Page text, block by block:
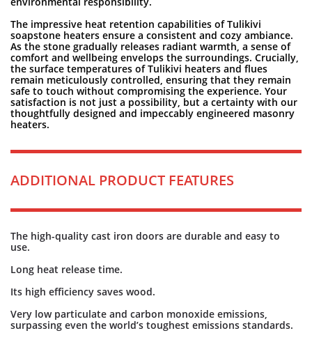
The impressive heat retention capabilities of Tulikivi
soapstone heaters ensure a consistent and cozy ambiance.
As the stone gradually releases radiant warmth, a sense of
comfort and wellbeing envelops the surroundings. Crucially,
the surface temperatures of Tulikivi heaters and flues
remain meticulously controlled, ensuring that they remain
safe to touch without compromising the experience. Your
satisfaction is not just a possibility, but a certainty with our
thoughtfully designed and impeccably engineered masonry
heaters.
ADDITIONAL PRODUCT FEATURES
The high-quality cast iron doors are durable and easy to
use.
Long heat release time.
Its high efficiency saves wood.
Very low particulate and carbon monoxide emissions,
surpassing even the world’s toughest emissions standards.